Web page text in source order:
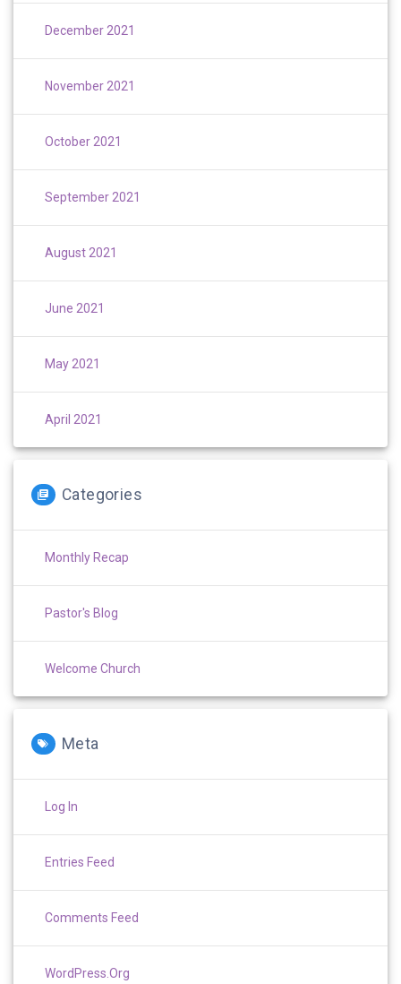
December 2021
November 2021
October 2021
September 2021
August 2021
June 2021
May 2021
April 2021
Categories
Monthly Recap
Pastor's Blog
Welcome Church
Meta
Log In
Entries Feed
Comments Feed
WordPress.org